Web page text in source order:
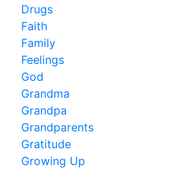
Drugs
Faith
Family
Feelings
God
Grandma
Grandpa
Grandparents
Gratitude
Growing Up